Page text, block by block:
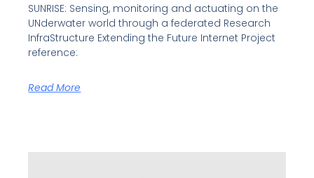
SUNRISE: Sensing, monitoring and actuating on the
UNderwater world through a federated Research
InfraStructure Extending the Future Internet Project
reference:
Read More